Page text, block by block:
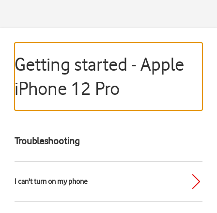
Getting started - Apple
iPhone 12 Pro
Troubleshooting
I can't turn on my phone